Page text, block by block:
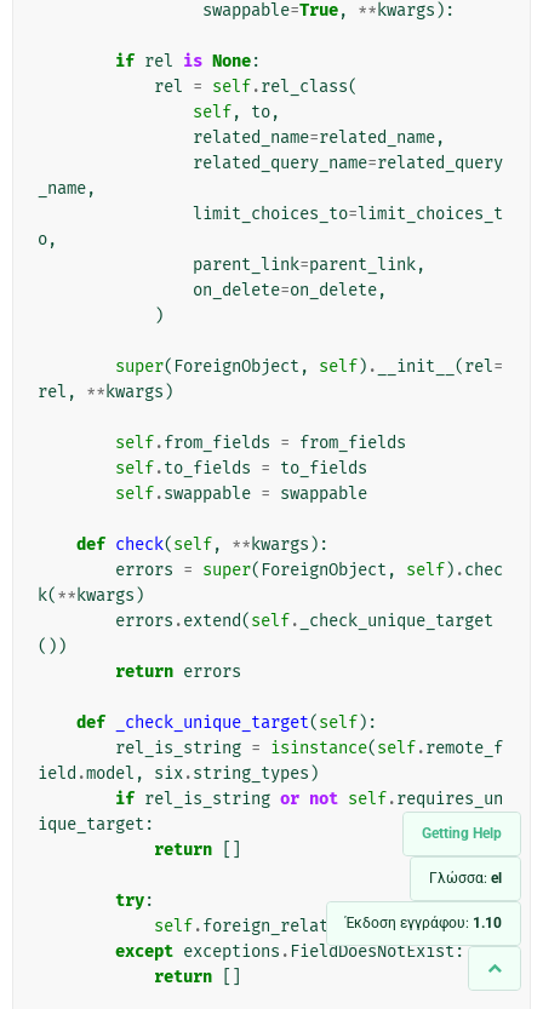
Getting Help
Γλώσσα: el
Έκδοση εγγράφου: 1.10
swappable=True, ** kwargs ):
if rel is None:
rel = self.rel_class(
self, to,
related_name=related_name,
related_query_name=related_query
_name,
limit_choices_to=limit_choices_t
o,
parent_link=parent_link,
on_delete=on_delete,
)
super( ForeignObject , self) . __init__ (rel=
rel , ** kwargs )
self.from_fields = from_fields
self.to_fields = to_fields
self.swappable = swappable
def check(self, ** kwargs ):
errors = super( ForeignObject , self) .chec
k(** kwargs )
errors .extend(self.
_check_unique_target
())
return errors
def _check_unique_target(self):
rel_is_string = isinstance(self.remote_f
ield .model , six.string_types )
if rel_is_string or not self.requires_un
ique_target :
return
try:
self.foreign_related_fields
except exceptions . FieldDoesNotExist:
return